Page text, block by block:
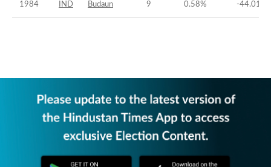
1984 IND Budaun 9 0.58% -44.01